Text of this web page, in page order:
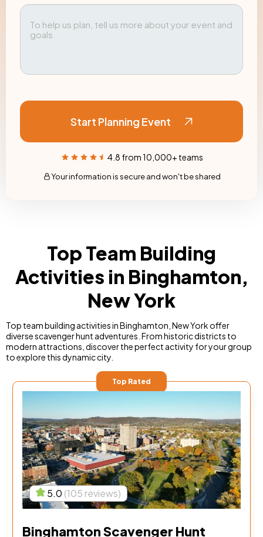
Start Planning Event
4.8 from 10,000+ teams
Your information is secure and won't be shared
Top Team Building
Activities in Binghamton,
New York
Top team building activities in Binghamton, New York offer
diverse scavenger hunt adventures. From historic districts to
modern attractions, discover the perfect activity for your group
to explore this dynamic city.
Top Rated
5.0 (105 reviews)
Binghamton Scavenger Hunt